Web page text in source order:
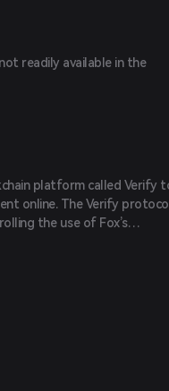
of professional traders with
framework, allows users to
using Fox Token.
readily available in the
platform called Verify
online. The Verify protocol
the use of Fox’s
Sports, and Fox